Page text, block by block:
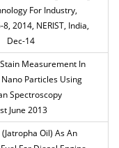
For Industry,
2014, NERIST, India,
Dec-14
Measurement In
Particles Using
Spectroscopy
June 2013
Oil) As An